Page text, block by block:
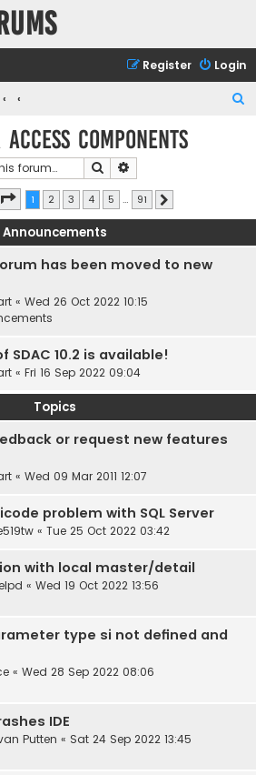
Login
Register
h
Components
Search
Page 1of 91
1 2 3 4 5 … 91
Announcements
has been moved to new
« Wed 26 Oct 2022 10:15
SDAC 10.2 is available!
« Fri 16 Sep 2022 09:04
Topics
or request new features
« Wed 09 Mar 2011 12:07
problem with SQL Server
« Tue 25 Oct 2022 03:42
with local master/detail
« Wed 19 Oct 2022 13:56
type si not defined and
« Wed 28 Sep 2022 08:06
IDE
Putten « Sat 24 Sep 2022 13:45